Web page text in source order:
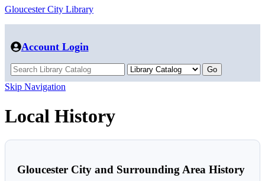
Gloucester City Library
Account Login
Skip Navigation
Local History
Gloucester City and Surrounding Area History